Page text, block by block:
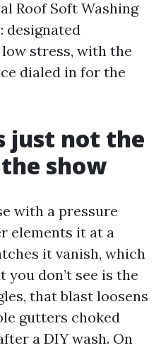
Roof Soft Washing
designated
stress, with the
dialed in for the
just not the
show
with a pressure
elements it at a
it vanish, which
you don’t see is the
that blast loosens
gutters choked
a DIY wash. On